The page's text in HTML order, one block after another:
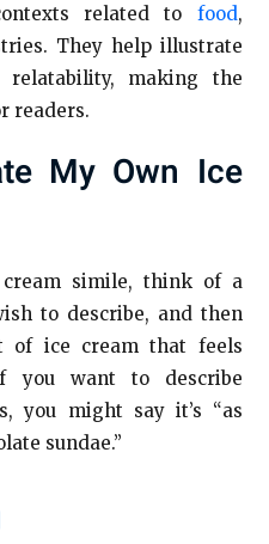
related to food,
They help illustrate
making the
readers.
My Own Ice
simile, think of a
to describe, and then
of ice cream that feels
you want to describe
you might say it’s “as
sundae.”